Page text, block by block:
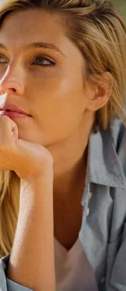
Forgot your password